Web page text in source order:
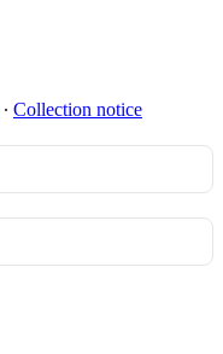
∙ Collection notice